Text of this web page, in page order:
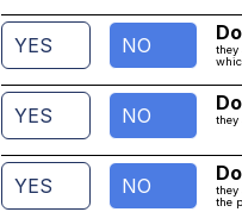
YES NO
YES NO they
YES NO
they
the